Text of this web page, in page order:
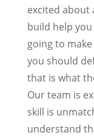
excited about
build help
going to
you should
that is what
Our team is
skill is
understand